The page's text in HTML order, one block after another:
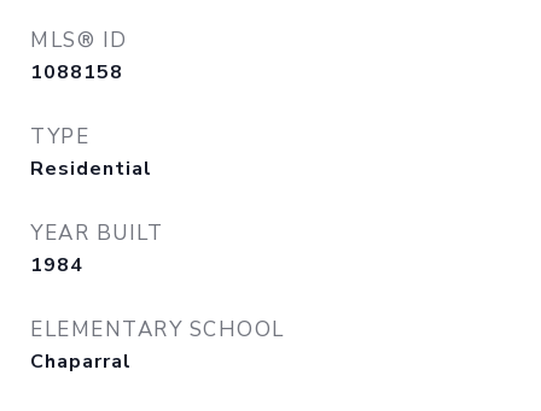
MLS® ID
1088158
TYPE
Residential
YEAR BUILT
1984
ELEMENTARY SCHOOL
Chaparral